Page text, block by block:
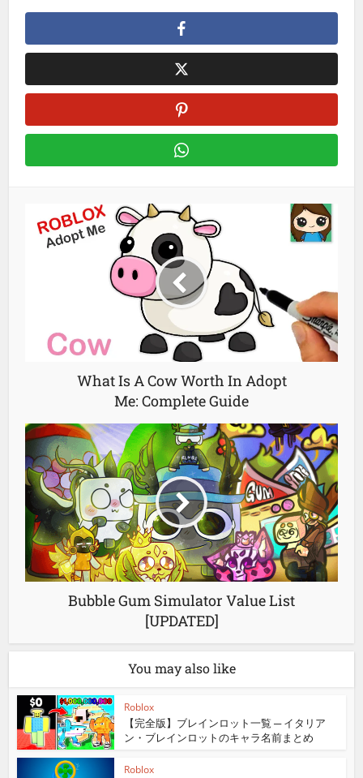
What Is A Cow Worth In Adopt
Me: Complete Guide
Bubble Gum Simulator Value List
[UPDATED]
You may also like
Roblox
【完全版】ブレインロット一覧 ─ イタリア
ン・ブレインロットのキャラ名前まとめ
Roblox